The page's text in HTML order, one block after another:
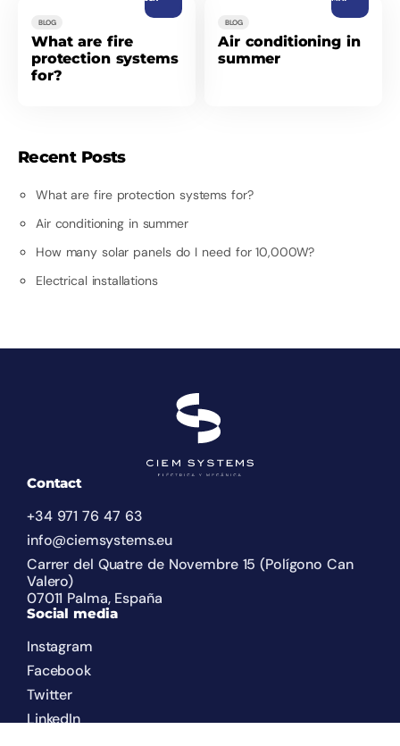
BLOG
What are fire
protection systems
for?
BLOG
Air conditioning in
summer
Recent Posts
What are fire protection systems for?
Air conditioning in summer
How many solar panels do I need for 10,000W?
Electrical installations
Contact
+34 971 76 47 63
info@ciemsystems.eu
Carrer del Quatre de Novembre 15 (Polígono Can
Valero)
07011 Palma, España
Social media
Instagram
Facebook
Twitter
LinkedIn